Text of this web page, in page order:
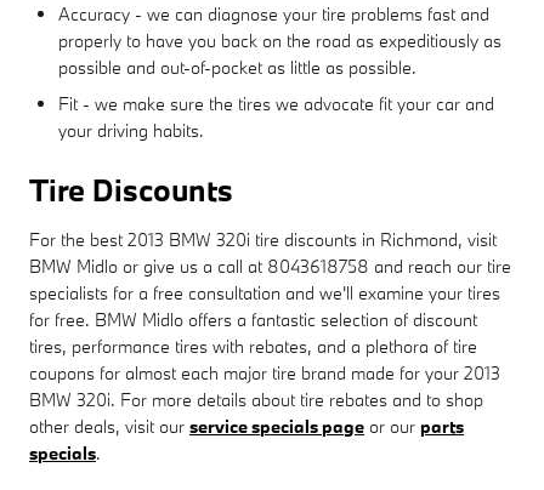
Accuracy - we can diagnose your tire problems fast and
properly to have you back on the road as expeditiously as
possible and out-of-pocket as little as possible.
Fit - we make sure the tires we advocate fit your car and
your driving habits.
Tire Discounts
For the best 2013 BMW 320i tire discounts in Richmond, visit
BMW Midlo or give us a call at 8043618758 and reach our tire
specialists for a free consultation and we'll examine your tires
for free. BMW Midlo offers a fantastic selection of discount
tires, performance tires with rebates, and a plethora of tire
coupons for almost each major tire brand made for your 2013
BMW 320i. For more details about tire rebates and to shop
other deals, visit our service specials page or our parts
specials.